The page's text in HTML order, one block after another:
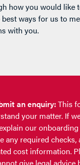
how you would like
ways for us to
with you.
an enquiry:This
your matter. If
our onboarding
any required checks,
cost information.
give legal advice